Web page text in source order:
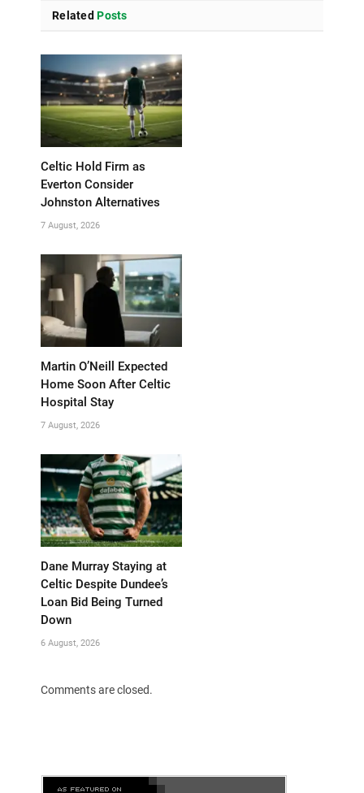
Related Posts
Celtic Hold Firm as
Everton Consider
Johnston Alternatives
7 August, 2026
Martin O’Neill Expected
Home Soon After Celtic
Hospital Stay
7 August, 2026
Dane Murray Staying at
Celtic Despite Dundee’s
Loan Bid Being Turned
Down
6 August, 2026
Comments are closed.